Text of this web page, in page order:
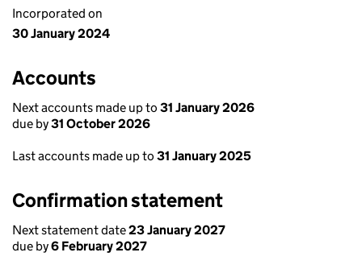
Incorporated on
30 January 2024
Accounts
Next accounts made up to 31 January 2026
due by31 October 2026
Last accounts made up to 31 January 2025
Confirmation statement
Next statement date23 January 2027
due by6 February 2027